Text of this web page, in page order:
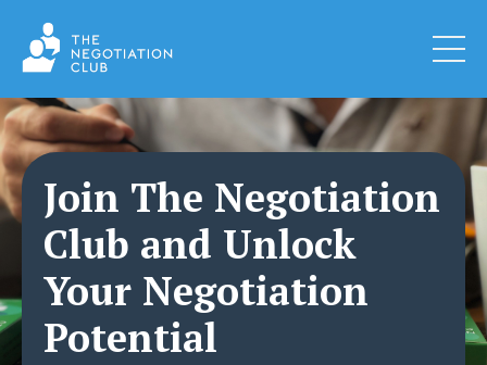
Join The Negotiation
Club and Unlock
Your Negotiation
Potential